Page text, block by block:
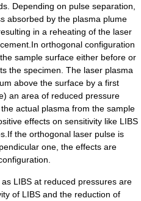
Depending on pulse separation,
absorbed by the plasma plume
in a reheating of the laser
orthogonal configuration
sample surface either before or
the specimen. The laser plasma
above the surface by a first
an area of reduced pressure
actual plasma from the sample
effects on sensitivity like LIBS
the orthogonal laser pulse is
one, the effects are
LIBS at reduced pressures are
of LIBS and the reduction of